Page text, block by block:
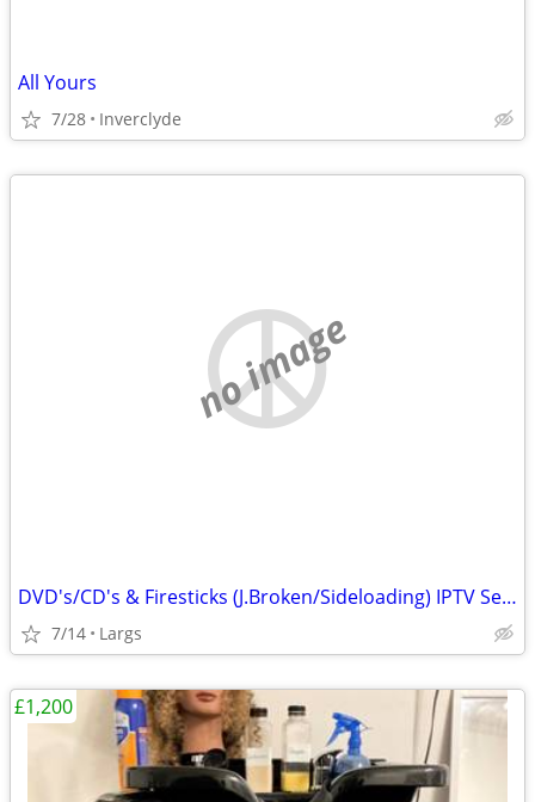
All Yours
7/28 Inverclyde
no image
DVD's/CD's & Firesticks (J.Broken/Sideloading) IPTV Set Top Box's
7/14 Largs
£1,200